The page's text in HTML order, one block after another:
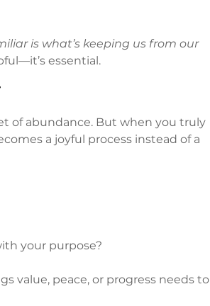
is what’s keeping us from our
essential.
of abundance. But when you truly
a joyful process instead of a
your purpose?
value, peace, or progress needs to